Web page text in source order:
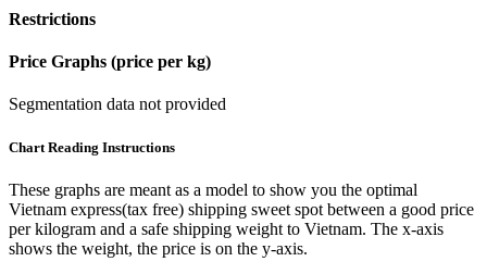
Restrictions
Price Graphs (price per kg)
Segmentation data not provided
Chart Reading Instructions
These graphs are meant as a model to show you the optimal
Vietnam express(tax free) shipping sweet spot between a good price
per kilogram and a safe shipping weight to Vietnam. The x-axis
shows the weight, the price is on the y-axis.